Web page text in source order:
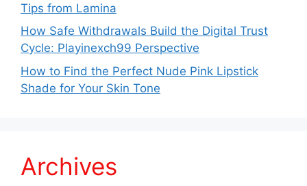
Tips from Lamina
How Safe Withdrawals Build the Digital Trust
Cycle: Playinexch99 Perspective
How to Find the Perfect Nude Pink Lipstick
Shade for Your Skin Tone
Archives